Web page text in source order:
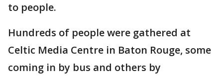
to people.
Hundreds of people were gathered at
Celtic Media Centre in Baton Rouge, some
coming in by bus and others by